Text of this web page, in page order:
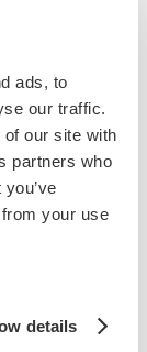
ads, to
our traffic.
our site with
partners who
your use
details